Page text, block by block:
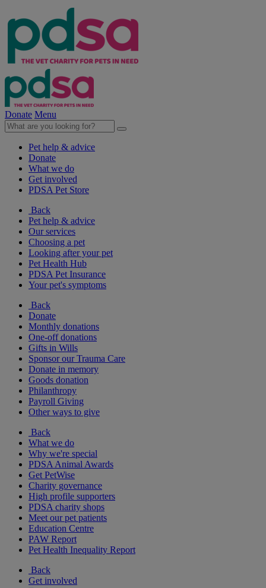
Donate Menu
Pet help & advice
Donate
What we do
Get involved
PDSA Pet Store
Back
Pet help & advice
Our services
Choosing a pet
Looking after your pet
Pet Health Hub
PDSA Pet Insurance
Your pet's symptoms
Back
Donate
Monthly donations
One-off donations
Gifts in Wills
Sponsor our Trauma Care
Donate in memory
Goods donation
Philanthropy
Payroll Giving
Other ways to give
Back
What we do
Why we're special
PDSA Animal Awards
Get PetWise
Charity governance
High profile supporters
PDSA charity shops
Meet our pet patients
Education Centre
PAW Report
Pet Health Inequality Report
Back
Get involved